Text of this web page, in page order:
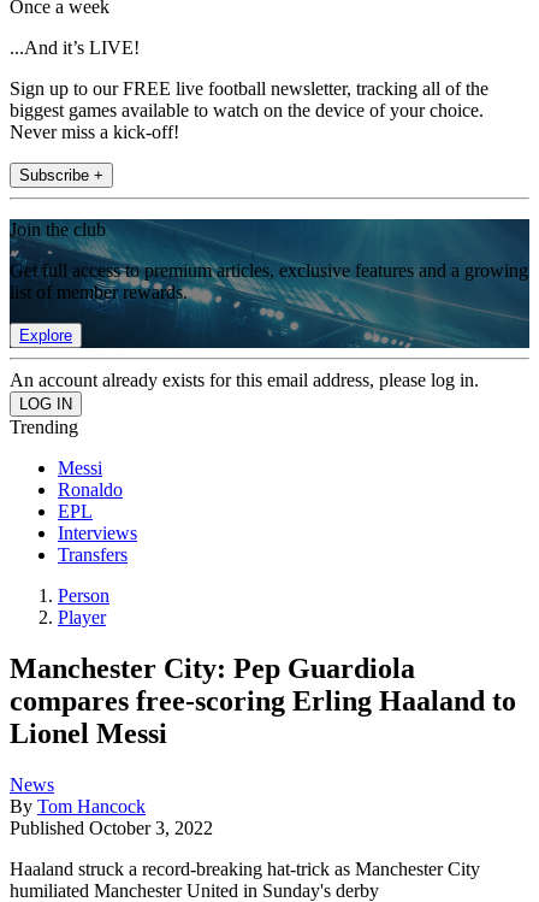
Once a week
...And it’s LIVE!
Sign up to our FREE live football newsletter, tracking all of the
biggest games available to watch on the device of your choice.
Never miss a kick-off!
Subscribe +
Join the club
Get full access to premium articles, exclusive features and a growing
list of member rewards.
Explore
An account already exists for this email address, please log in.
Trending
Messi
Ronaldo
EPL
Interviews
Transfers
Person
Player
Manchester City: Pep Guardiola
compares free-scoring Erling Haaland to
Lionel Messi
News
By Tom Hancock
Published October 3, 2022
Haaland struck a record-breaking hat-trick as Manchester City
humiliated Manchester United in Sunday's derby